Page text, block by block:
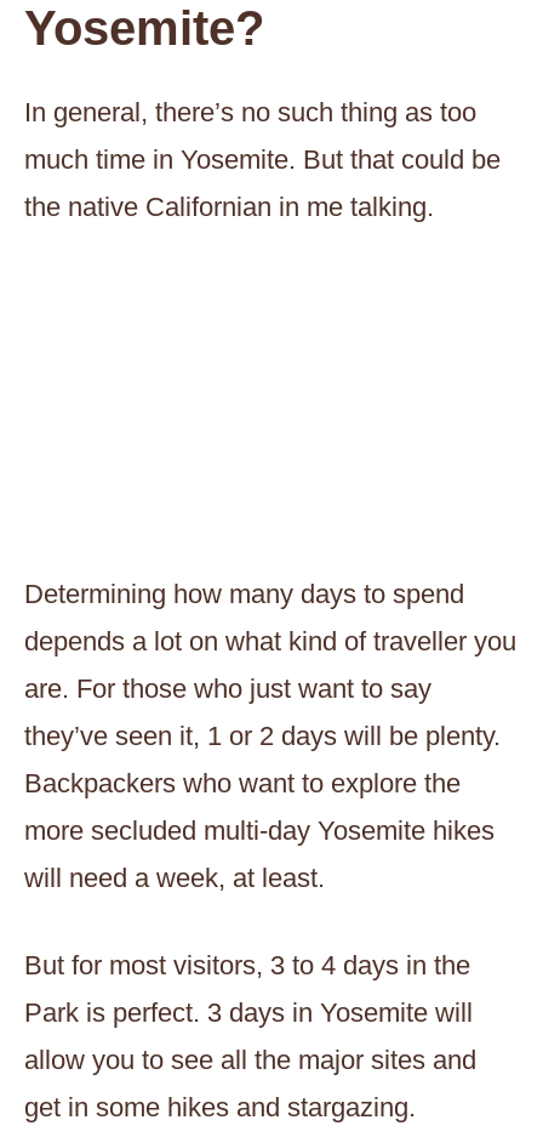
Yosemite?
In general, there’s no such thing as too
much time in Yosemite. But that could be
the native Californian in me talking.
Determining how many days to spend
depends a lot on what kind of traveller you
are. For those who just want to say
they’ve seen it, 1 or 2 days will be plenty.
Backpackers who want to explore the
more secluded multi-day Yosemite hikes
will need a week, at least.
But for most visitors, 3 to 4 days in the
Park is perfect. 3 days in Yosemite will
allow you to see all the major sites and
get in some hikes and stargazing.